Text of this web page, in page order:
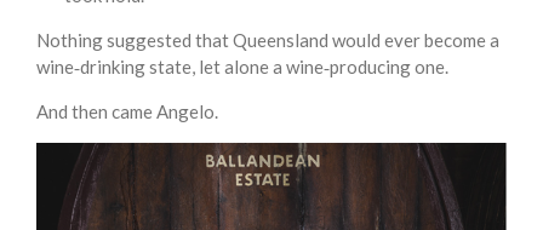
Nothing suggested that Queensland would ever become a
wine‑drinking state, let alone a wine‑producing one.
And then came Angelo.